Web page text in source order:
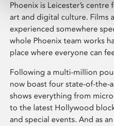
Phoenix is Leicester’s
art and digital culture. Films
experienced somewhere
whole Phoenix team works
place where everyone can
Following a multi-million
now boast four state-of-the-
shows everything from
to the latest Hollywood
and special events. And as